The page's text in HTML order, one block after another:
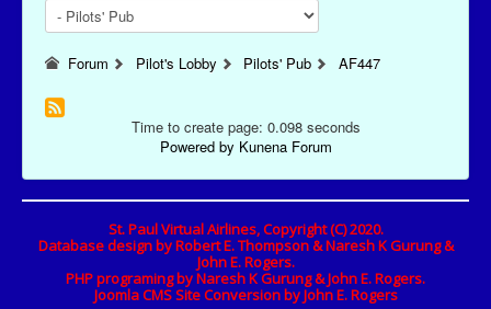
Forum Pilot's Lobby Pilots' Pub AF447
Time to create page: 0.098 seconds
Powered by Kunena Forum
St. Paul Virtual Airlines, Copyright (C) 2020.
Database design by Robert E. Thompson & Naresh K Gurung &
John E. Rogers.
PHP programing by Naresh K Gurung & John E. Rogers.
Joomla CMS Site Conversion by John E. Rogers